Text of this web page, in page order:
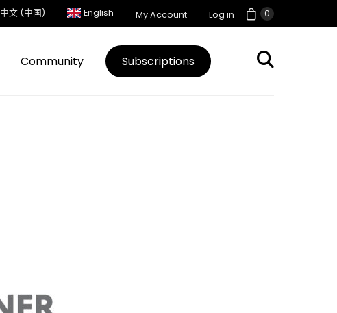
0
中文 (中国) English My Account Log in
Community Subscriptions